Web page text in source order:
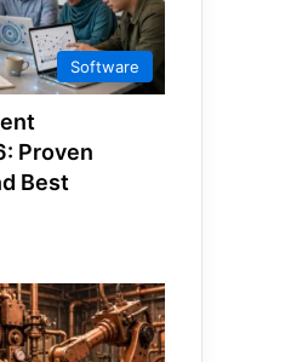
Software
Proven
Best